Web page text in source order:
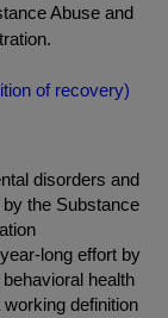
Abuse and
of recovery)
disorders and
the Substance
long effort by
health
definition